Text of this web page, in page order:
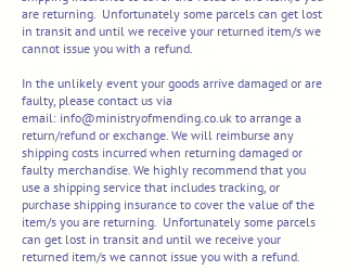
are returning. Unfortunately some parcels can get lost
in transit and until we receive your returned item/s we
cannot issue you with a refund.
In the unlikely event your goods arrive damaged or are
faulty, please contact us via
email: info@ministryofmending.co.uk to arrange a
return/refund or exchange. We will reimburse any
shipping costs incurred when returning damaged or
faulty merchandise. We highly recommend that you
use a shipping service that includes tracking, or
purchase shipping insurance to cover the value of the
item/s you are returning. Unfortunately some parcels
can get lost in transit and until we receive your
returned item/s we cannot issue you with a refund.